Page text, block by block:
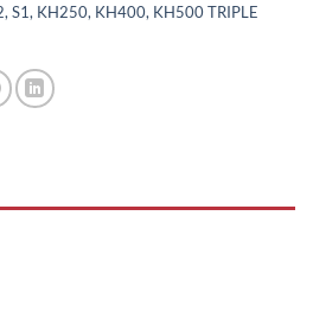
S1, KH250, KH400, KH500 TRIPLE